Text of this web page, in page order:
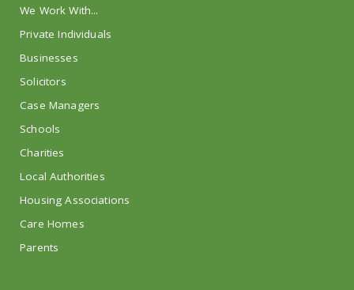
We Work With...
Private Individuals
Businesses
Solicitors
Case Managers
Schools
Charities
Local Authorities
Housing Associations
Care Homes
Parents